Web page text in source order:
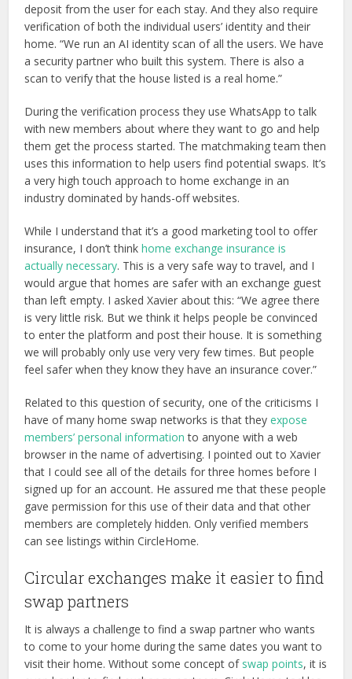
deposit from the user for each stay. And they also require
verification of both the individual users’ identity and their
home. “We run an AI identity scan of all the users. We have
a security partner who built this system. There is also a
scan to verify that the house listed is a real home.”
During the verification process they use WhatsApp to talk
with new members about where they want to go and help
them get the process started. The matchmaking team then
uses this information to help users find potential swaps. It’s
a very high touch approach to home exchange in an
industry dominated by hands-off websites.
While I understand that it’s a good marketing tool to offer
insurance, I don’t thinkhome exchange insurance is
actually necessary. This is a very safe way to travel, and I
would argue that homes are safer with an exchange guest
than left empty. I asked Xavier about this: “We agree there
is very little risk. But we think it helps people be convinced
to enter the platform and post their house. It is something
we will probably only use very very few times. But people
feel safer when they know they have an insurance cover.”
Related to this question of security, one of the criticisms I
have of many home swap networks is that theyexpose
members’ personal information to anyone with a web
browser in the name of advertising. I pointed out to Xavier
that I could see all of the details for three homes before I
signed up for an account. He assured me that these people
gave permission for this use of their data and that other
members are completely hidden. Only verified members
can see listings within CircleHome.
Circular exchanges make it easier to find
swap partners
It is always a challenge to find a swap partner who wants
to come to your home during the same dates you want to
visit their home. Without some concept of swap points, it is